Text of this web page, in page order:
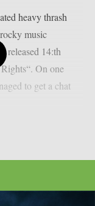
heavy thrash
music
released 14:th
On one
to get a chat